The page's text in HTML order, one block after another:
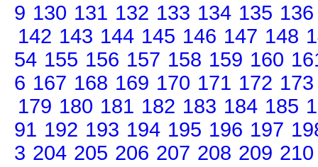
9 130 131 132 133 134 135 136
142 143 144 145 146 147 148
54 155 156 157 158 159 160
6 167 168 169 170 171 172 173
179 180 181 182 183 184 185
91 192 193 194 195 196 197
3 204 205 206 207 208 209 210